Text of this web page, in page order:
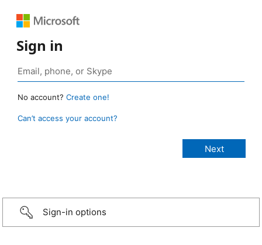
Sign in
No account? Create one!
Can’t access your account?
Sign-in options